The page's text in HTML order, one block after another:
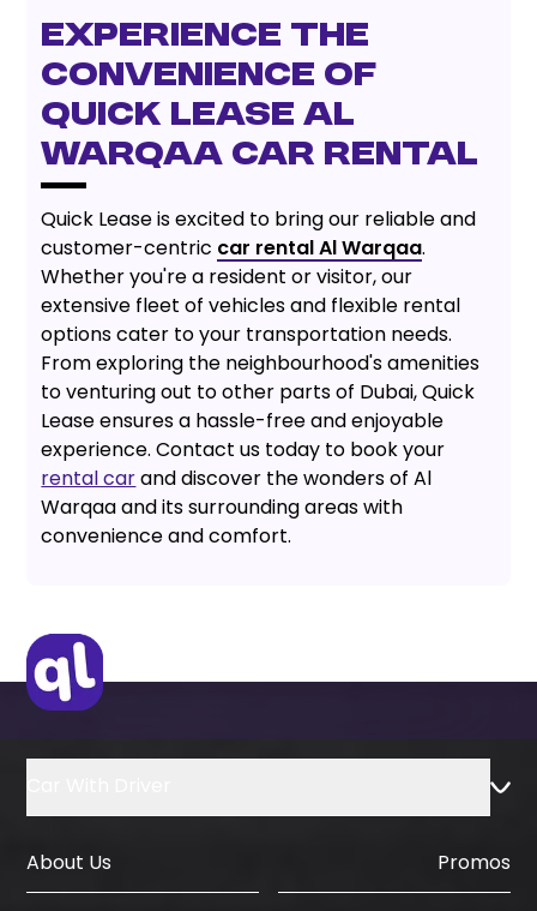
EXPERIENCE THE
CONVENIENCE OF
QUICK LEASE AL
WARQAA CAR RENTAL
Quick Lease is excited to bring our reliable and
customer-centric car rental Al Warqaa.
Whether you're a resident or visitor, our
extensive fleet of vehicles and flexible rental
options cater to your transportation needs.
From exploring the neighbourhood's amenities
to venturing out to other parts of Dubai, Quick
Lease ensures a hassle-free and enjoyable
experience. Contact us today to book your
rental carand discover the wonders of Al
Warqaa and its surrounding areas with
convenience and comfort.
About Us Promos